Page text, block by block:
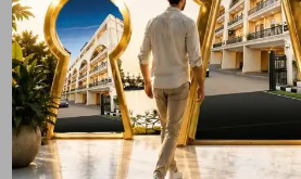
Laburnum Developers is dedicated to